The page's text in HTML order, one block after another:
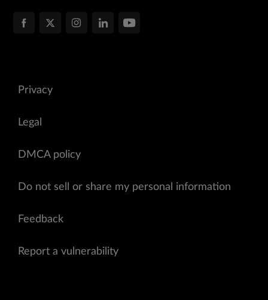
Privacy
Legal
DMCA policy
Do not sell or share my personal information
Feedback
Report a vulnerability